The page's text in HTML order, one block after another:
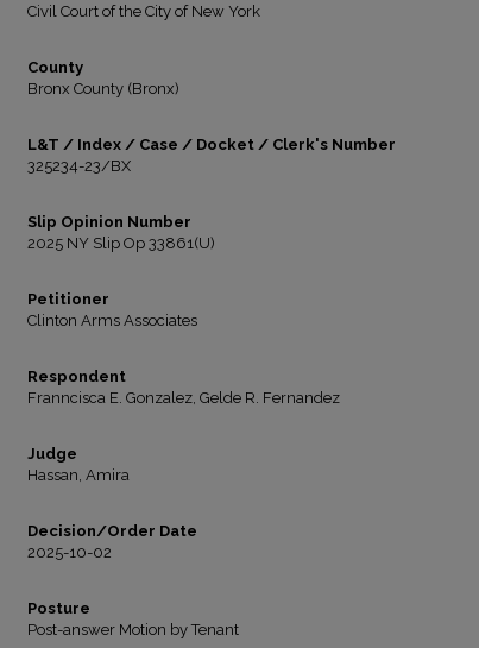
Civil Court of the City of New York
County
Bronx County (Bronx)
L&T / Index / Case / Docket / Clerk's Number
325234-23/BX
Slip Opinion Number
2025 NY Slip Op 33861(U)
Petitioner
Clinton Arms Associates
Respondent
Franncisca E. Gonzalez, Gelde R. Fernandez
Judge
Hassan, Amira
Decision/Order Date
2025-10-02
Posture
Post-answer Motion by Tenant